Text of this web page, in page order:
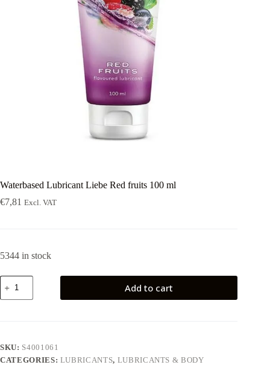
Waterbased Lubricant Liebe Red fruits 100 ml
€7,81 Excl. VAT
5344 in stock
Waterbased
Lubricant
Liebe
quantity
Add to cart
SKU: S4001061
CATEGORIES: LUBRICANTS, LUBRICANTS & BODY